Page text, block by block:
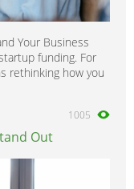
Your Business
funding. For
rethinking how you
1005
Out